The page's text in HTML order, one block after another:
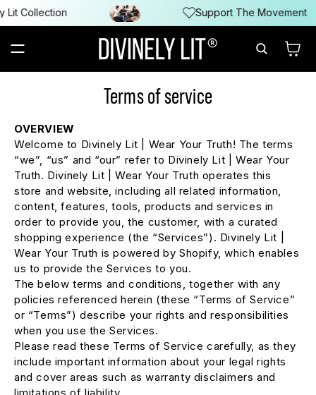
SKIP TO
Collection Support The Movement
Cart
Terms of service
OVERVIEW
Welcome to Divinely Lit | Wear Your Truth! The terms
“we”, “us” and “our” refer to Divinely Lit | Wear Your
Truth. Divinely Lit | Wear Your Truth operates this
store and website, including all related information,
content, features, tools, products and services in
order to provide you, the customer, with a curated
shopping experience (the “Services”). Divinely Lit |
Wear Your Truth is powered by Shopify, which enables
us to provide the Services to you.
The below terms and conditions, together with any
policies referenced herein (these “Terms of Service”
or “Terms”) describe your rights and responsibilities
when you use the Services.
Please read these Terms of Service carefully, as they
include important information about your legal rights
and cover areas such as warranty disclaimers and